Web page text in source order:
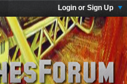
Login or Sign Up